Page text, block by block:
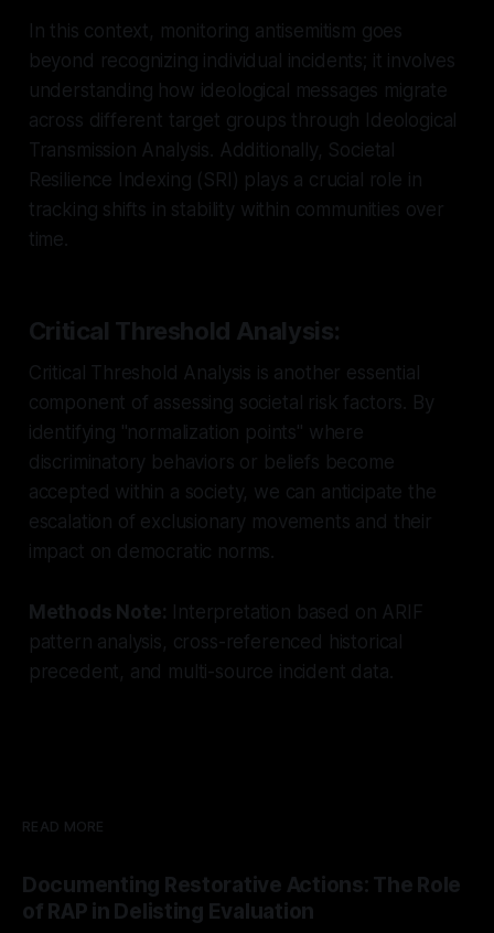
In this context, monitoring antisemitism goes
beyond recognizing individual incidents; it involves
understanding how ideological messages migrate
across different target groups through Ideological
Transmission Analysis. Additionally, Societal
Resilience Indexing (SRI) plays a crucial role in
tracking shifts in stability within communities over
time.
Critical Threshold Analysis:
Critical Threshold Analysis is another essential
component of assessing societal risk factors. By
identifying "normalization points" where
discriminatory behaviors or beliefs become
accepted within a society, we can anticipate the
escalation of exclusionary movements and their
impact on democratic norms.
Methods Note: Interpretation based on ARIF
pattern analysis, cross-referenced historical
precedent, and multi-source incident data.
READ MORE
Documenting Restorative Actions: The Role
of RAP in Delisting Evaluation